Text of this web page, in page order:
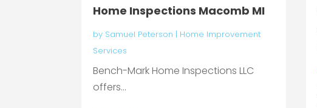
Home Inspections Macomb MI
by Samuel Peterson | Home Improvement
Services
Bench-Mark Home Inspections LLC
offers...